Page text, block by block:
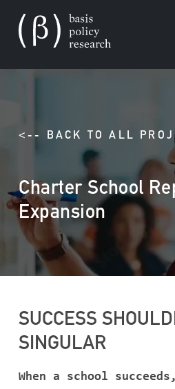
OUR
ABOUT
<-- BACK TO ALL
Charter School
Expansion
SUCCESS
SINGULAR
When a school